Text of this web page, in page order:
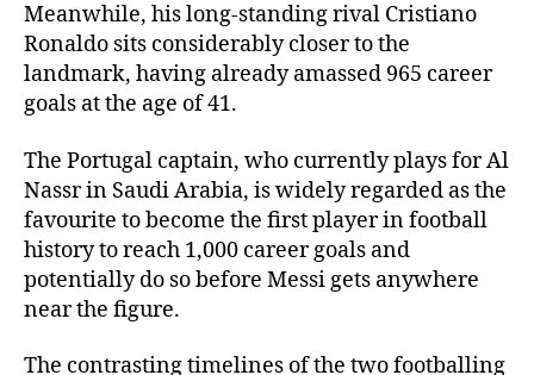
Meanwhile, his long-standing rival Cristiano
Ronaldo sits considerably closer to the
landmark, having already amassed 965 career
goals at the age of 41.
The Portugal captain, who currently plays for Al
Nassr in Saudi Arabia, is widely regarded as the
favourite to become the first player in football
history to reach 1,000 career goals and
potentially do so before Messi gets anywhere
near the figure.
The contrasting timelines of the two footballing